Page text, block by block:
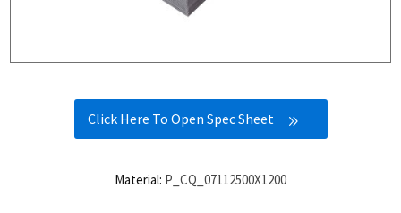
Click Here To Open Spec Sheet
Material: P_CQ_07112500X1200